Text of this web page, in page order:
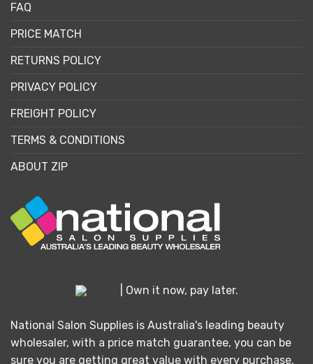
FAQ
PRICE MATCH
RETURNS POLICY
PRIVACY POLICY
FREIGHT POLICY
TERMS & CONDITIONS
ABOUT ZIP
| Own it now, pay later.
National Salon Supplies is Australia's leading beauty
wholesaler, with a price match guarantee, you can be
sure you are getting great value with every purchase.